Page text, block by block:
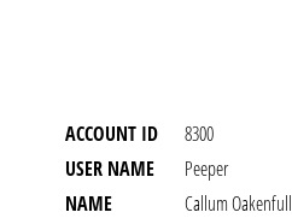
ACCOUNT ID
8300
USER NAME
Peeper
NAME
Callum Oakenfull